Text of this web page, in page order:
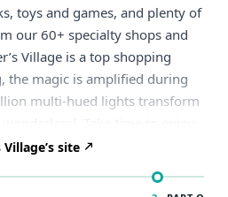
toys and games, and plenty of
our 60+ specialty shops and
Village is a top shopping
the magic is amplified during
multi-hued lights transform
restaurants, or, if you’re too
on your list, simply stroll
site